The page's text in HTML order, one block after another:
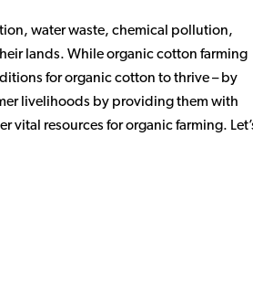
water waste, chemical pollution,
lands. While organic cotton farming
for organic cotton to thrive – by
livelihoods by providing them with
resources for organic farming.